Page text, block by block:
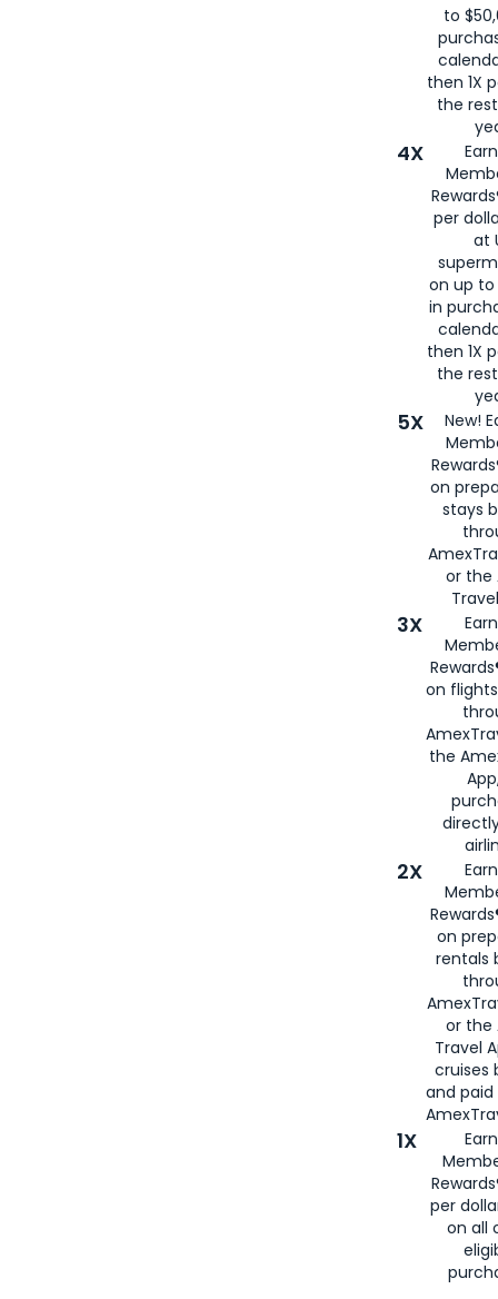
to
then 1X
the
4X
per
at
on up to
in
then 1X
the
5X
New!
on
stays
or the
3X
on
the
2X
on
rentals
or the
Travel
cruises
and
1X
per
on all